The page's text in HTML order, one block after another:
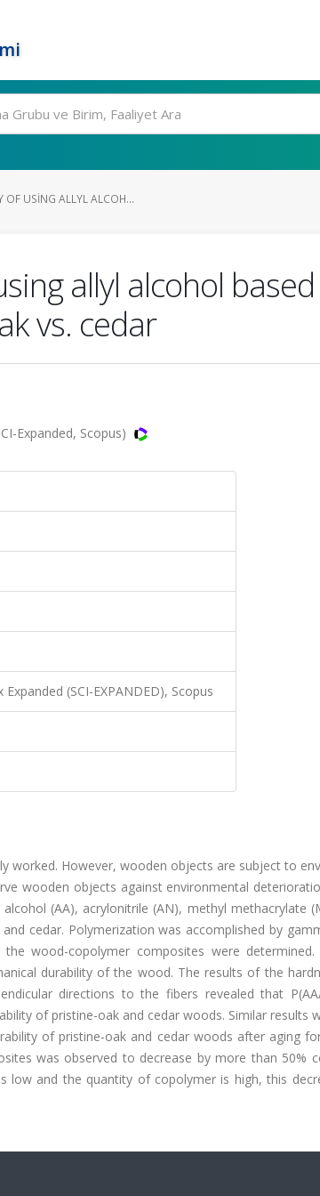
OF USING ALLYL ALCOH...
allyl alcohol
vs. cedar
Expanded, Scopus)
(SCI-EXPANDED), Scopus
worked. However, wooden objects are subject to
wooden objects against environmental
(AA), acrylonitrile (AN), methyl methacrylate
cedar. Polymerization was accomplished by
wood-copolymer composites were
durability of the wood. The results of the
directions to the fibers revealed that
of pristine-oak and cedar woods. Similar results
of pristine-oak and cedar woods after aging
was observed to decrease by more than 50%
low and the quantity of copolymer is high, this